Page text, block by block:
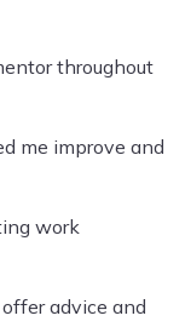
throughout
me improve and
work
advice and